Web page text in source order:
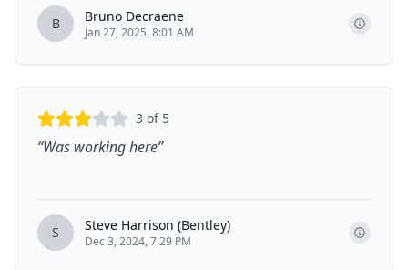
B Bruno Decraene
Jan 27, 2025, 8:01 AM
3 of 5
“Was working here”
S Steve Harrison (Bentley)
Dec 3, 2024, 7:29 PM